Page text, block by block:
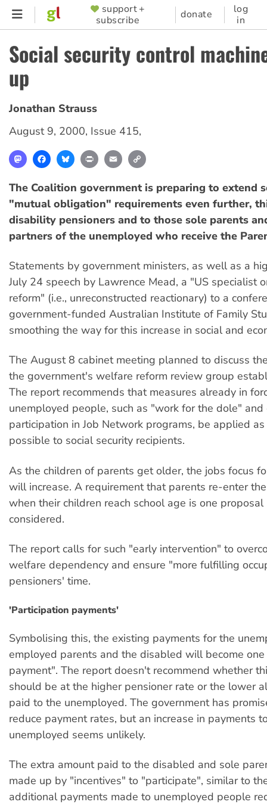
Skip
content
SUPPORTER
MENU
support +
subscribe
donate
log
in
Social security control
up
Jonathan Strauss
August 9, 2000, Issue 415,
MastodonFacebookBlueskyPrint Email
The Coalition government is preparing to extend
"mutual obligation" requirements even further,
disability pensioners and to those sole parents
partners of the unemployed who receive the
Statements by government ministers, as well as a
July 24 speech by Lawrence Mead, a "US specialist
reform" (i.e., unreconstructed reactionary) to a
government-funded Australian Institute of Family
smoothing the way for this increase in social and
The August 8 cabinet meeting planned to discuss
the government's welfare reform review group
The report recommends that measures already in
unemployed people, such as "work for the dole" and
participation in Job Network programs, be applied
possible to social security recipients.
As the children of parents get older, the jobs focus
will increase. A requirement that parents re-enter
when their children reach school age is one
considered.
The report calls for such "early intervention" to
welfare dependency and ensure "more fulfilling
pensioners' time.
'Participation payments'
Symbolising this, the existing payments for the
employed parents and the disabled will become
payment". The report doesn't recommend whether
should be at the higher pensioner rate or the lower
paid to the unemployed. The government has
reduce payment rates, but an increase in payments
unemployed seems unlikely.
The extra amount paid to the disabled and sole
made up by "incentives" to "participate", similar to
additional payments made to unemployed people